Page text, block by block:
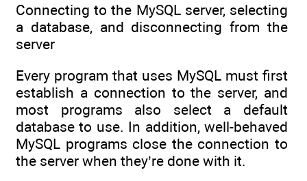
Connecting to the MySQL server, selecting
a database, and disconnecting from the
server
Every program that uses MySQL must first
establish a connection to the server, and
most programs also select a default
database to use. In addition, well-behaved
MySQL programs close the connection to
the server when they’re done with it.